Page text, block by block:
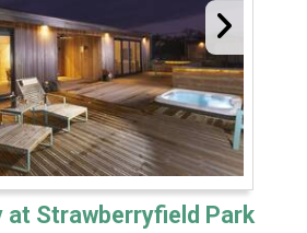
at Strawberryfield Park